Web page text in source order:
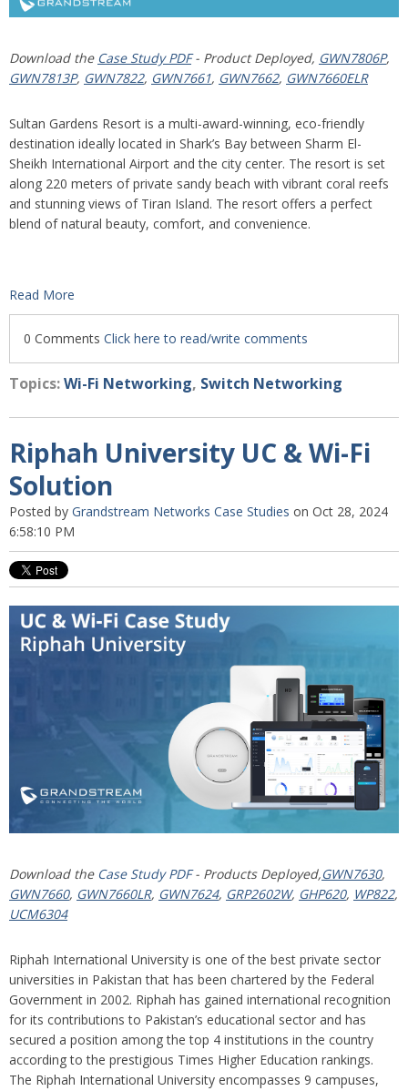
Download the Case Study PDF- Product Deployed, GWN7806P,
GWN7813P, GWN7822, GWN7661, GWN7662, GWN7660ELR
Sultan Gardens Resort is a multi-award-winning, eco-friendly
destination ideally located in Shark’s Bay between Sharm El-
Sheikh International Airport and the city center. The resort is set
along 220 meters of private sandy beach with vibrant coral reefs
and stunning views of Tiran Island. The resort offers a perfect
blend of natural beauty, comfort, and convenience.
Read More
0 Comments Click here to read/write comments
Topics:Wi-Fi Networking, Switch Networking
Riphah University UC & Wi-Fi
Solution
Posted by Grandstream Networks Case Studies on Oct 28, 2024
6:58:10 PM
Download the Case Study PDF - Products Deployed,GWN7630,
GWN7660, GWN7660LR, GWN7624, GRP2602W, GHP620, WP822,
UCM6304
Riphah International University is one of the best private sector
universities in Pakistan that has been chartered by the Federal
Government in 2002. Riphah has gained international recognition
for its contributions to Pakistan’s educational sector and has
secured a position among the top 4 institutions in the country
according to the prestigious Times Higher Education rankings.
The Riphah International University encompasses 9 campuses,